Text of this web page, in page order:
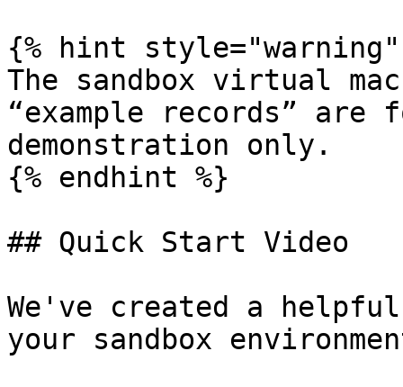
{% hint style="warning"
The sandbox virtual
“example records” are
demonstration only.
{% endhint %}
## Quick Start Video
We've created a
your sandbox